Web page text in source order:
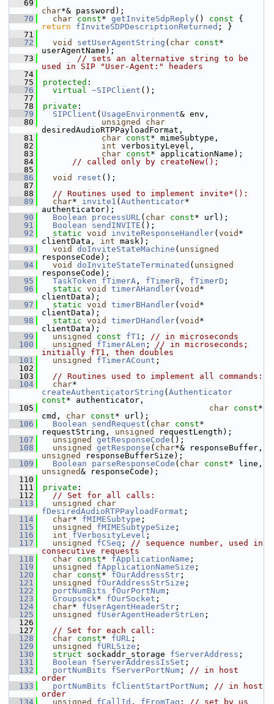
   69
char*& password);
   70
char const* getInviteSdpReply () const
return
fInviteSDPDescriptionReturned ; }
   71
   72
void setUserAgentString ( char const*
userAgentName);
   73
// sets an alternative string to be
used in SIP "User-Agent:" headers
   74
   75
protected :
   76
virtual ~SIPClient ();
   77
   78
private :
   79
SIPClient ( UsageEnvironment& env,
   80
unsigned
char
desiredAudioRTPPayloadFormat,
   81
char const* mimeSubtype,
   82
int verbosityLevel,
   83
char const* applicationName);
   84
// called only by createNew();
   85
   86
void reset ();
   87
   88
// Routines used to implement invite*():
   89
char* invite1 ( Authenticator*
authenticator);
   90
Boolean processURL( char const* url);
   91
Boolean sendINVITE ();
   92
static void inviteResponseHandler( void *
clientData, int mask);
   93
void doInviteStateMachine ( unsigned
responseCode);
   94
void doInviteStateTerminated ( unsigned
responseCode);
   95
TaskToken fTimerA , fTimerB , fTimerD ;
   96
static void timerAHandler( void *
clientData);
   97
static void timerBHandler( void *
clientData);
   98
static void timerDHandler( void *
clientData);
   99
unsigned const fT1 ; // in microseconds
  100
unsigned fTimerALen ; // in microseconds;
initially fT1, then doubles
  101
unsigned fTimerACount ;
  102
  103
// Routines used to implement all commands:
  104
char
createAuthenticatorString ( Authenticator
const* authenticator,
  105
char const*
cmd, char const* url);
  106
Boolean sendRequest ( char const*
requestString, unsigned
requestLength);
  107
unsigned getResponseCode ();
  108
unsigned getResponse ( char
unsigned
responseBufferSize);
  109
Boolean parseResponseCode ( char const
unsigned& responseCode);
  110
  111
private :
  112
// Set for all calls:
  113
unsigned
char
fDesiredAudioRTPPayloadFormat ;
  114
char* fMIMESubtype ;
  115
unsigned fMIMESubtypeSize ;
  116
int fVerbosityLevel ;
  117
unsigned fCSeq ; // sequence number, used in
consecutive requests
  118
char const* fApplicationName ;
  119
unsigned fApplicationNameSize ;
  120
char const* fOurAddressStr ;
  121
unsigned fOurAddressStrSize ;
  122
portNumBits fOurPortNum ;
  123
Groupsock* fOurSocket ;
  124
char* fUserAgentHeaderStr ;
  125
unsigned fUserAgentHeaderStrLen ;
  126
  127
// Set for each call:
  128
char const* fURL ;
  129
unsigned fURLSize ;
  130
struct sockaddr_storage fServerAddress ;
  131
Boolean fServerAddressIsSet ;
  132
portNumBits fServerPortNum ; // in host
order
  133
portNumBits fClientStartPortNum ; // in host
order
  134
unsigned fCallId , fFromTag ; // set by us